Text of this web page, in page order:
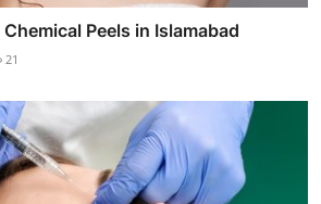
Peels in Islamabad
21